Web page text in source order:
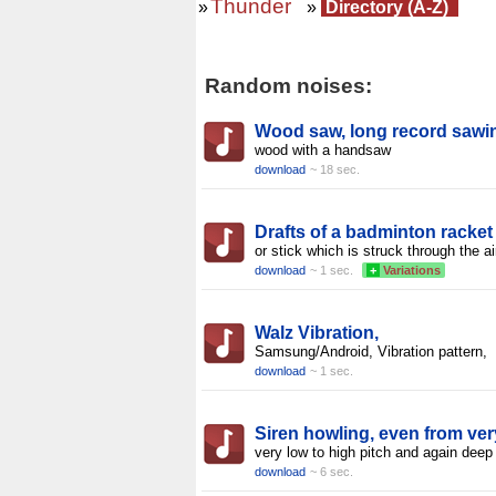
»Thunder » Directory (A-Z)
Random noises:
Wood saw, long record
wood with a handsaw
download ~ 18 sec.
Drafts of a badminton racket
or stick which is struck through the
download ~ 1 sec. + Variations
Walz Vibration,
Samsung/Android, Vibration pattern,
download ~ 1 sec.
Siren howling, even from
very low to high pitch and again deep
download ~ 6 sec.